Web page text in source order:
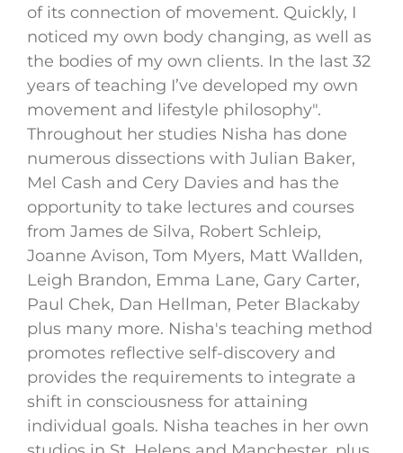
of its connection of movement. Quickly, I
noticed my own body changing, as well as
the bodies of my own clients. In the last 32
years of teaching I’ve developed my own
movement and lifestyle philosophy".
Throughout her studies Nisha has done
numerous dissections with Julian Baker,
Mel Cash and Cery Davies and has the
opportunity to take lectures and courses
from James de Silva, Robert Schleip,
Joanne Avison, Tom Myers, Matt Wallden,
Leigh Brandon, Emma Lane, Gary Carter,
Paul Chek, Dan Hellman, Peter Blackaby
plus many more. Nisha's teaching method
promotes reflective self-discovery and
provides the requirements to integrate a
shift in consciousness for attaining
individual goals. Nisha teaches in her own